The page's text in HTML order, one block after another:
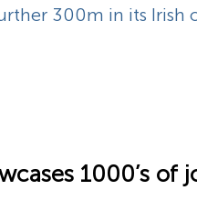
300m in its Irish
1000’s of